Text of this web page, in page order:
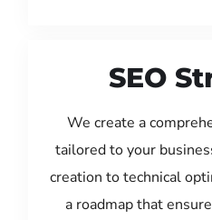
SEO
We create a
tailored to your
creation to technical
a roadmap that